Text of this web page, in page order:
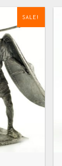
SALE!